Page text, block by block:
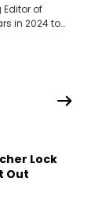
Editor of
in 2024 to
Fashion
and
Lock
Out